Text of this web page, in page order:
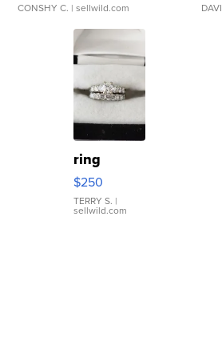
CONSHY C. | sellwild.com
ring
$250
TERRY S. |
sellwild.com